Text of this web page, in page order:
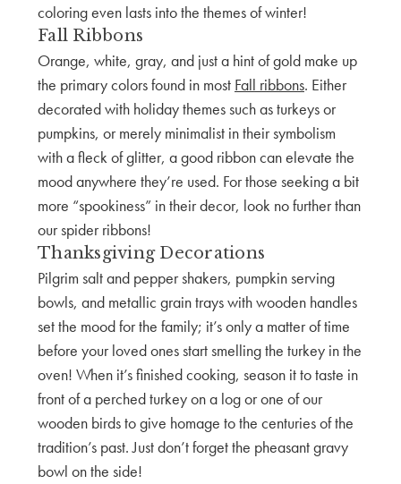
coloring even lasts into the themes of winter!
Fall Ribbons
Orange, white, gray, and just a hint of gold make up
the primary colors found in most Fall ribbons. Either
decorated with holiday themes such as turkeys or
pumpkins, or merely minimalist in their symbolism
with a fleck of glitter, a good ribbon can elevate the
mood anywhere they’re used. For those seeking a bit
more “spookiness” in their decor, look no further than
our spider ribbons!
Thanksgiving Decorations
Pilgrim salt and pepper shakers, pumpkin serving
bowls, and metallic grain trays with wooden handles
set the mood for the family; it’s only a matter of time
before your loved ones start smelling the turkey in the
oven! When it’s finished cooking, season it to taste in
front of a perched turkey on a log or one of our
wooden birds to give homage to the centuries of the
tradition’s past. Just don’t forget the pheasant gravy
bowl on the side!